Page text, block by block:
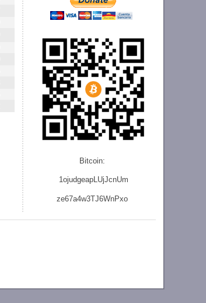
Bitcoin:
1ojudgeapLUjJcnUm
ze67a4w3TJ6WnPxo